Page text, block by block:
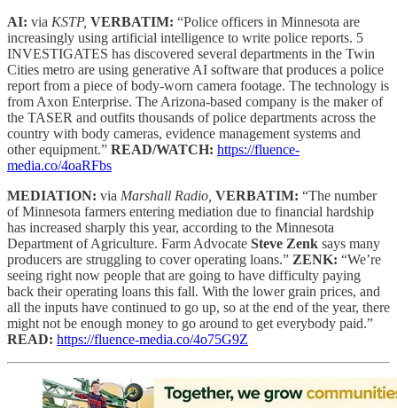
AI: via KSTP, VERBATIM: “Police officers in Minnesota are
increasingly using artificial intelligence to write police reports. 5
INVESTIGATES has discovered several departments in the Twin
Cities metro are using generative AI software that produces a police
report from a piece of body-worn camera footage. The technology is
from Axon Enterprise. The Arizona-based company is the maker of
the TASER and outfits thousands of police departments across the
country with body cameras, evidence management systems and
other equipment.” READ/WATCH: https://fluence-
media.co/4oaRFbs
MEDIATION: via Marshall Radio, VERBATIM: “The number
of Minnesota farmers entering mediation due to financial hardship
has increased sharply this year, according to the Minnesota
Department of Agriculture. Farm Advocate Steve Zenk says many
producers are struggling to cover operating loans.” ZENK: “We’re
seeing right now people that are going to have difficulty paying
back their operating loans this fall. With the lower grain prices, and
all the inputs have continued to go up, so at the end of the year, there
might not be enough money to go around to get everybody paid.”
READ: https://fluence-media.co/4o75G9Z